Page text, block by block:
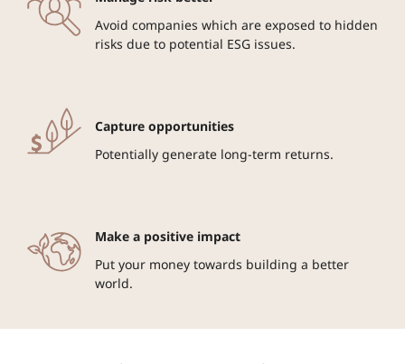
Avoid companies which are exposed to hidden
risks due to potential ESG issues.
Capture opportunities
Potentially generate long-term returns.
Make a positive impact
Put your money towards building a better
world.